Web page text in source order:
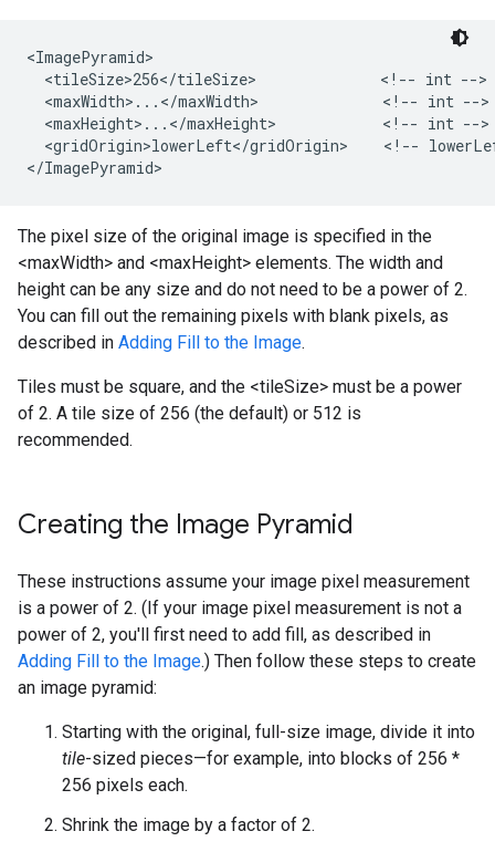
<ImagePyramid>
  <tileSize>256</tileSize>              <!-- int -->
  <maxWidth>...</maxWidth>              <!-- int -->
  <maxHeight>...</maxHeight>            <!-- int -->
<gridOrigin>lowerLeft</gridOrigin>    <!--
</ImagePyramid>
The pixel size of the original image is specified in the
<maxWidth> and <maxHeight> elements. The width and
height can be any size and do not need to be a power of 2.
You can fill out the remaining pixels with blank pixels, as
described in Adding Fill to the Image.
Tiles must be square, and the <tileSize> must be a power
of 2. A tile size of 256 (the default) or 512 is
recommended.
Creating the Image Pyramid
These instructions assume your image pixel measurement
is a power of 2. (If your image pixel measurement is not a
power of 2, you'll first need to add fill, as described in
Adding Fill to the Image.) Then follow these steps to create
an image pyramid:
Starting with the original, full-size image, divide it into
tile-sized pieces—for example, into blocks of 256 *
256 pixels each.
Shrink the image by a factor of 2.